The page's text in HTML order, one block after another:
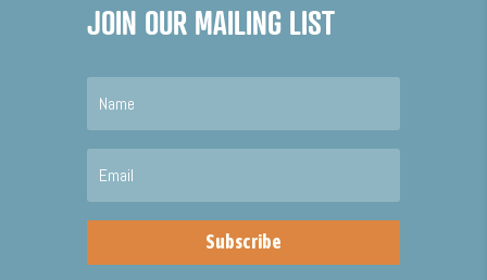
JOIN OUR MAILING LIST
Subscribe